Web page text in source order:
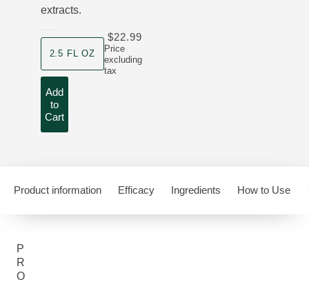
extracts.
2.5 FL OZ
Price
excluding
tax
$22.99
Add
to
Cart
Product information Efficacy Ingredients How to Use
P
R
O